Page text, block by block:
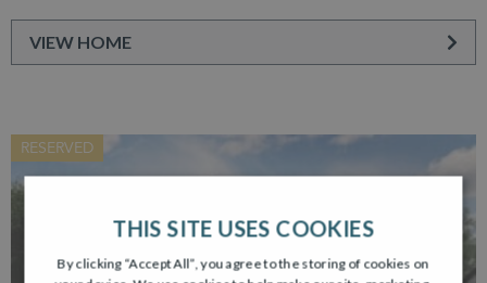
VIEW HOME
RESERVED
THIS SITE USES COOKIES
By clicking “Accept All”, you agree to the storing of cookies on